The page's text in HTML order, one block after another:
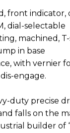
front indicator,
dial-selectable
in base
with vernier
dis-engage.
duty precise
falls on the
builder of